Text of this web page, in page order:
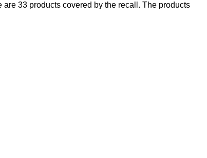
33 products covered by the recall. The products